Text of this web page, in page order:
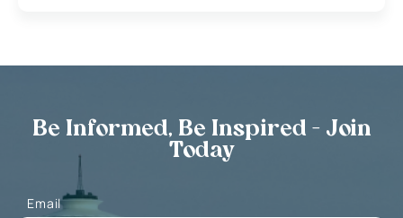
Be Informed, Be Inspired - Join
Today
Email